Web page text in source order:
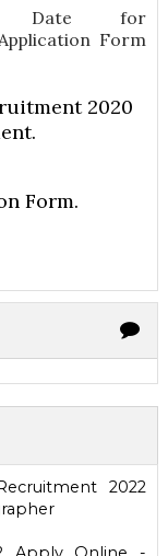
Date for
Form
2020
Form.
2022